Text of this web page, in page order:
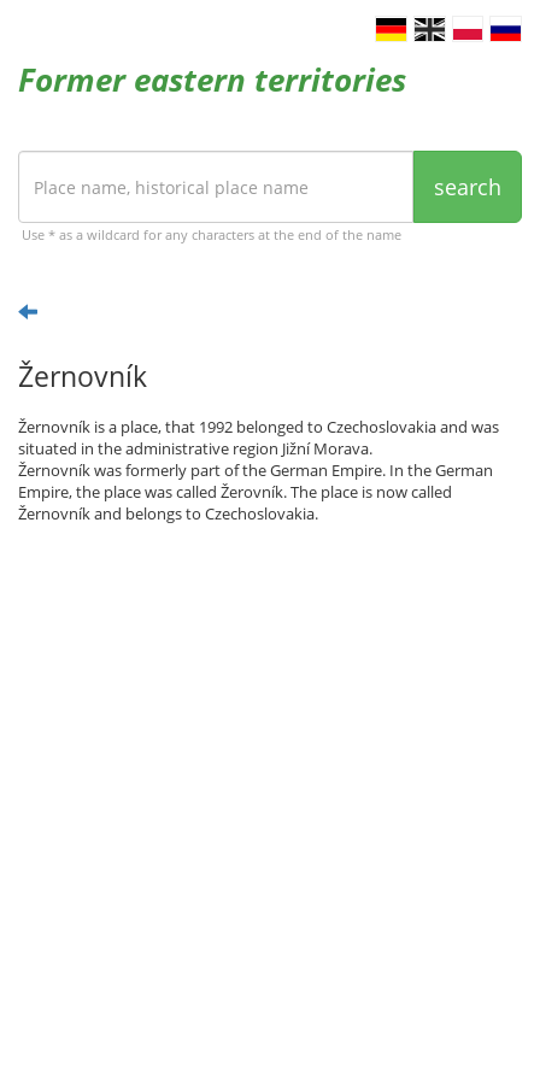
Former eastern territories
search
Use * as a wildcard for any characters at the end of the name
Žernovník
Žernovník is a place, that 1992 belonged to Czechoslovakia and was
situated in the administrative region Jižní Morava.
Žernovník was formerly part of the German Empire. In the German
Empire, the place was called Žerovník. The place is now called
Žernovník and belongs to Czechoslovakia.